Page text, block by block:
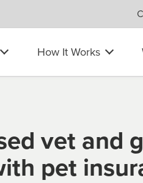
How It Works
vet and
pet